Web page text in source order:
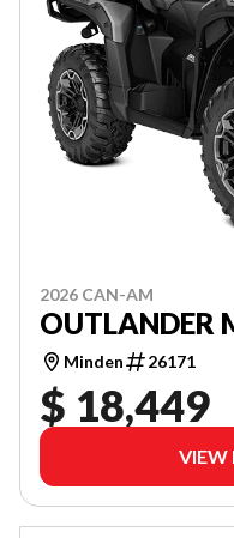
2026 CAN-AM
OUTLANDER
Minden 26171
$ 18,449
VIEW